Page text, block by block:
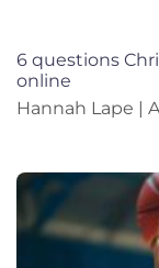
6 questions
online
Hannah Lape